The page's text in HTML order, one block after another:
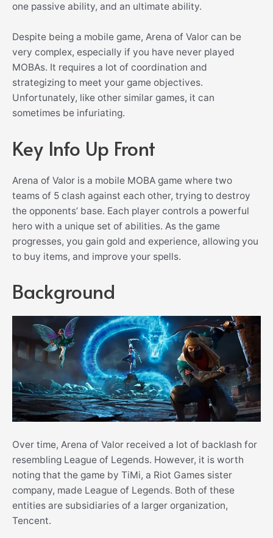
one passive ability, and an ultimate ability.
Despite being a mobile game, Arena of Valor can be
very complex, especially if you have never played
MOBAs. It requires a lot of coordination and
strategizing to meet your game objectives.
Unfortunately, like other similar games, it can
sometimes be infuriating.
Key Info Up Front
Arena of Valor is a mobile MOBA game where two
teams of 5 clash against each other, trying to destroy
the opponents’ base. Each player controls a powerful
hero with a unique set of abilities. As the game
progresses, you gain gold and experience, allowing you
to buy items, and improve your spells.
Background
Over time, Arena of Valor received a lot of backlash for
resembling League of Legends. However, it is worth
noting that the game by TiMi, a Riot Games sister
company, made League of Legends. Both of these
entities are subsidiaries of a larger organization,
Tencent.